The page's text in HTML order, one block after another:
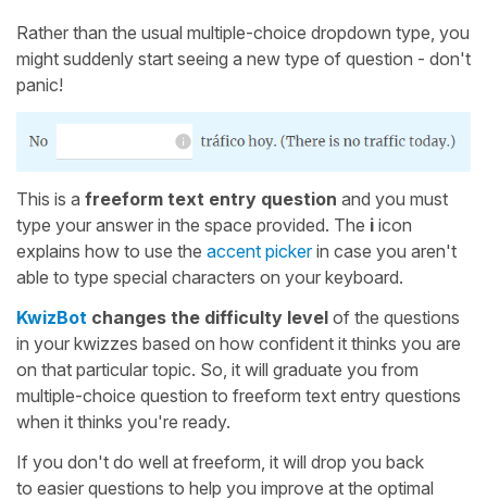
Rather than the usual multiple-choice dropdown type, you
might suddenly start seeing a new type of question - don't
panic!
This is a freeform text entry question and you must
type your answer in the space provided. The i icon
explains how to use the accent pickerin case you aren't
able to type special characters on your keyboard.
KwizBot changes the difficulty level of the questions
in your kwizzes based on how confident it thinks you are
on that particular topic. So, it will graduate you from
multiple-choice question to freeform text entry questions
when it thinks you're ready.
If you don't do well at freeform, it will drop you back
to easier questions to help you improve at the optimal